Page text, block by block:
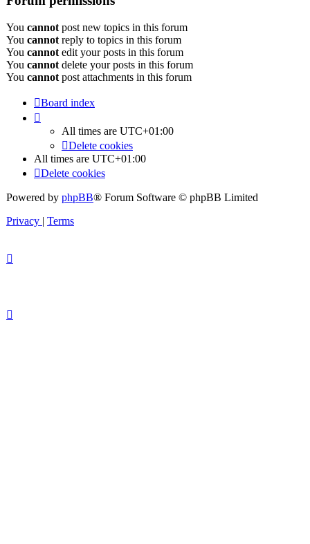
You cannot post new topics in this forum
You cannot reply to topics in this forum
You cannot edit your posts in this forum
You cannot delete your posts in this forum
You cannot post attachments in this forum
Board index
All times are UTC+01:00
Delete cookies
All times are UTC+01:00
Delete cookies
Powered by phpBB® Forum Software © phpBB Limited
Privacy | Terms